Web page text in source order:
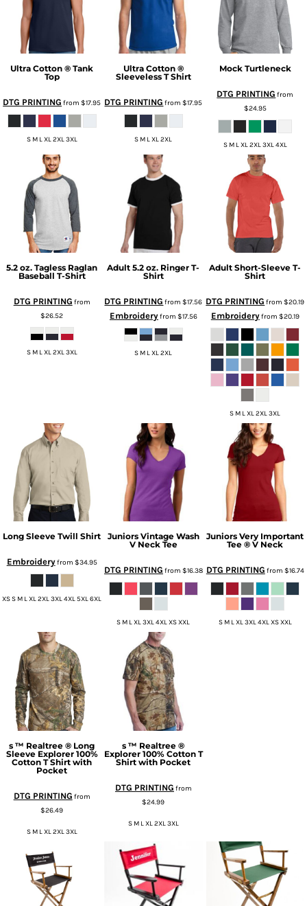
Ultra Cotton ® Tank
Top
DTG PRINTING from$17.95
S M L XL 2XL 3XL
Ultra Cotton ®
Sleeveless T Shirt
DTG PRINTING from$17.95
S M L XL 2XL
Mock Turtleneck
DTG PRINTING from
$24.95
S M L XL 2XL 3XL 4XL
5.2 oz. Tagless Raglan
Baseball T-Shirt
DTG PRINTING from
$26.52
S M L XL 2XL 3XL
Adult 5.2 oz. Ringer T-
Shirt
DTG PRINTING from$17.56
Embroideryfrom $17.56
S M L XL 2XL
Adult Short-Sleeve T-
Shirt
DTG PRINTING from$20.19
Embroideryfrom $20.19
S M L XL 2XL 3XL
Long Sleeve Twill Shirt
Embroideryfrom $34.95
XS S M L XL 2XL 3XL 4XL 5XL 6XL
Juniors Vintage Wash
V Neck Tee
DTG PRINTING from $16.38
S M L XL 3XL 4XL XS XXL
Juniors Very Important
Tee ® V Neck
DTG PRINTING from $16.74
S M L XL 3XL 4XL XS XXL
s ™ Realtree ® Long
Sleeve Explorer 100%
Cotton T Shirt with
Pocket
DTG PRINTING from
$26.49
S M L XL 2XL 3XL
s ™ Realtree ®
Explorer 100% Cotton T
Shirt with Pocket
DTG PRINTING from
$24.99
S M L XL 2XL 3XL